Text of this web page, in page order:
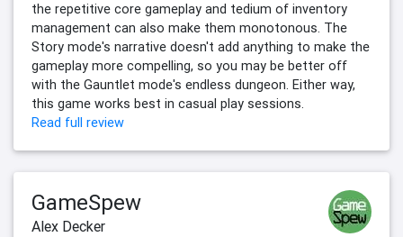
the repetitive core gameplay and tedium of inventory
management can also make them monotonous. The
Story mode's narrative doesn't add anything to make the
gameplay more compelling, so you may be better off
with the Gauntlet mode's endless dungeon. Either way,
this game works best in casual play sessions.
Read full review
GameSpew
Alex Decker